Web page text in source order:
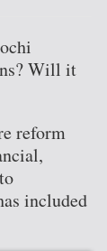
Will it
reform
included